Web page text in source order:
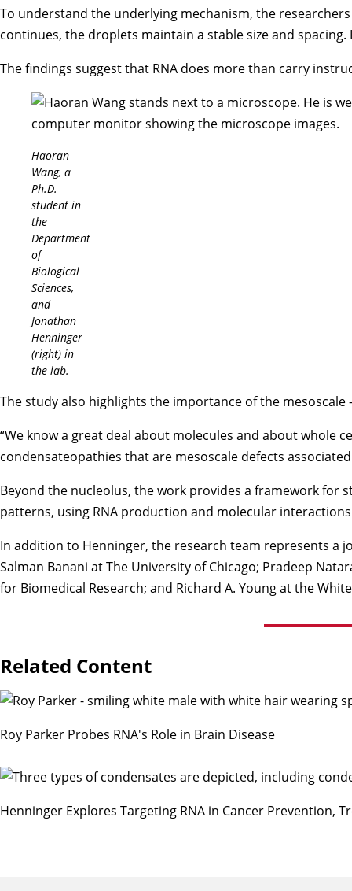
To understand the underlying mechanism, the
continues, the droplets maintain a stable size and
The findings suggest that RNA does more than carry
Haoran
Wang, a
Ph.D.
student in
the
Department
of
Biological
Sciences,
and
Jonathan
Henninger
(right) in
the lab.
The study also highlights the importance of the
“We know a great deal about molecules and about whole
condensateopathies that are mesoscale defects
Beyond the nucleolus, the work provides a framework for
patterns, using RNA production and molecular
In addition to Henninger, the research team represents a
Salman Banani at The University of Chicago; Pradeep
for Biomedical Research; and Richard A. Young at the
Related Content
Roy Parker Probes RNA's Role in Brain Disease
Henninger Explores Targeting RNA in Cancer Prevention,